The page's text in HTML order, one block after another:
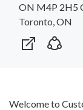
ON M4P 2H5
Toronto, ON
Welcome to